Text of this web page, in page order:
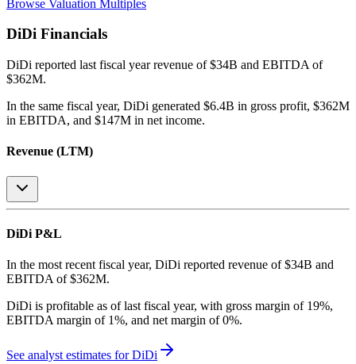
Browse Valuation Multiples
DiDi Financials
DiDi reported last fiscal year revenue of $34B and EBITDA of
$362M.
In the same fiscal year, DiDi generated $6.4B in gross profit, $362M
in EBITDA, and $147M in net income.
Revenue (LTM)
DiDi P&L
In the most recent fiscal year, DiDi reported revenue of $34B and
EBITDA of $362M.
DiDi is profitable as of last fiscal year, with gross margin of 19%,
EBITDA margin of 1%, and net margin of 0%.
See analyst estimates forDiDi